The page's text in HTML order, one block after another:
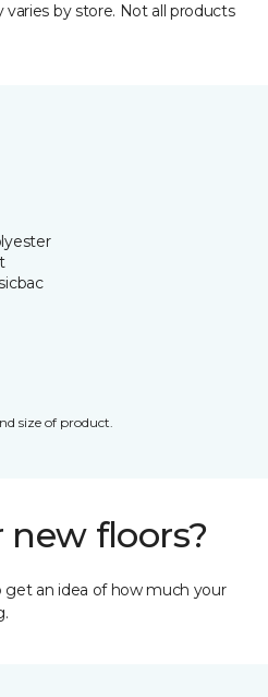
varies by store. Not all products
size of product.
new floors?
get an idea of how much your